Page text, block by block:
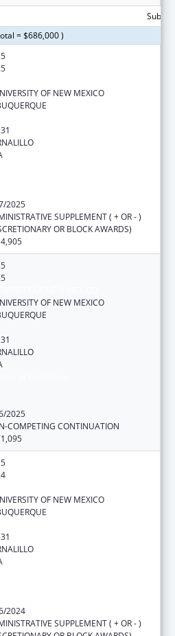
= $686,000 )
OF NEW MEXICO
2025
SUPPLEMENT ( + OR - )
OR BLOCK AWARDS)
OF NEW MEXICO
2025
COMPETING CONTINUATION
OF NEW MEXICO
2024
SUPPLEMENT ( + OR - )